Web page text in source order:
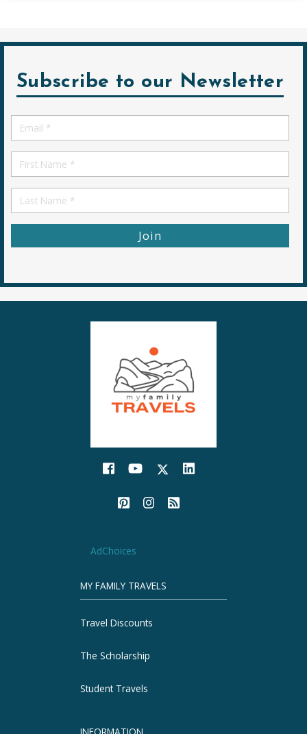
Subscribe to our Newsletter
Email
*
First
Name
First
Name
AdChoices
MY FAMILY TRAVELS
Travel Discounts
The Scholarship
Student Travels